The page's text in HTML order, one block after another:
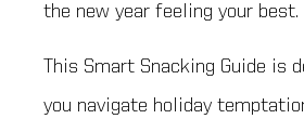
the new year feeling your best.
This Smart Snacking Guide is
you navigate holiday